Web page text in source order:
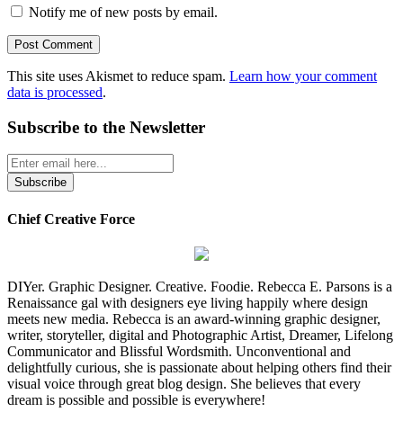
Notify me of new posts by email.
This site uses Akismet to reduce spam. Learn how your comment
data is processed.
Subscribe to the Newsletter
Chief Creative Force
DIYer. Graphic Designer. Creative. Foodie. Rebecca E. Parsons is a
Renaissance gal with designers eye living happily where design
meets new media. Rebecca is an award-winning graphic designer,
writer, storyteller, digital and Photographic Artist, Dreamer, Lifelong
Communicator and Blissful Wordsmith. Unconventional and
delightfully curious, she is passionate about helping others find their
visual voice through great blog design. She believes that every
dream is possible and possible is everywhere!